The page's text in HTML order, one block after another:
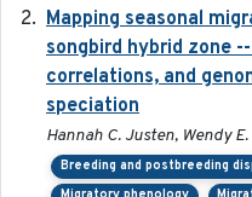
Mapping seasonal
songbird hybrid zone
correlations, and
speciation
Hannah C. Justen, Wendy
Breeding and postbreeding